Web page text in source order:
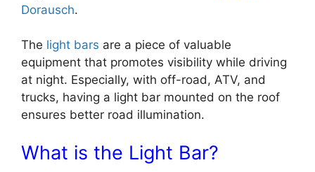
Dorausch.
The light bars are a piece of valuable
equipment that promotes visibility while driving
at night. Especially, with off-road, ATV, and
trucks, having a light bar mounted on the roof
ensures better road illumination.
What is the Light Bar?